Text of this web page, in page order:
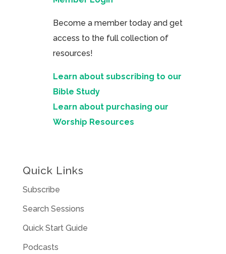
Become a member today and get
access to the full collection of
resources!
Learn about subscribing to our
Bible Study
Learn about purchasing our
Worship Resources
Quick Links
Subscribe
Search Sessions
Quick Start Guide
Podcasts